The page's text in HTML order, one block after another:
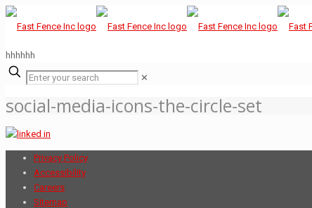
hhhhhh
✕
social-media-icons-the-circle-set
Privacy Policy
Accessibility
Careers
Sitemap